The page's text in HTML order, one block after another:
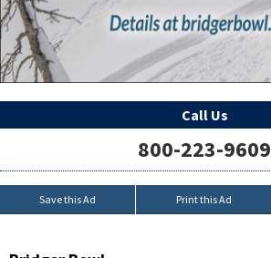
Call Us
800-223-9609
Save this Ad Print this Ad